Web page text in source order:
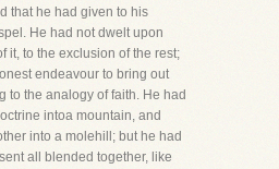
that he had given to his
He had not dwelt upon
it, to the exclusion of the rest;
endeavour to bring out
to the analogy of faith. He had
intoa mountain, and
into a molehill; but he had
all blended together, like